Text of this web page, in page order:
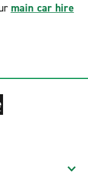
main car hire